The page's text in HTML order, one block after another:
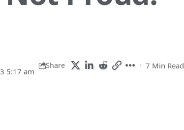
5:17 am
Share 7 Min Read